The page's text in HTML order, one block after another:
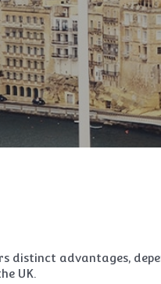
distinct advantages,
UK.